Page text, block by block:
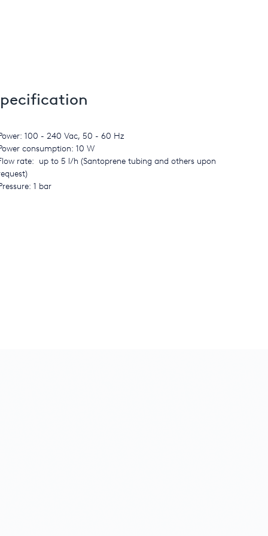
100 - 240 Vac, 50 - 60 Hz
consumption: 10 W
rate: up to 5 l/h (Santoprene tubing and others upon
1 bar